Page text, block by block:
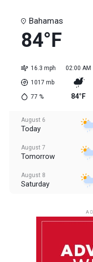
Bahamas
84°F
16.3 mph
1017 mb
77 %
02:00 AM
84°F
August 6
Today
August 7
Tomorrow
August 8
Saturday